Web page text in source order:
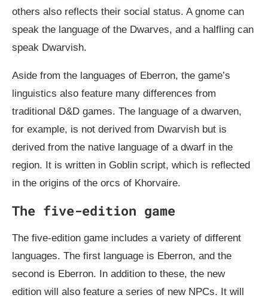
others also reflects their social status. A gnome can
speak the language of the Dwarves, and a halfling can
speak Dwarvish.
Aside from the languages of Eberron, the game’s
linguistics also feature many differences from
traditional D&D games. The language of a dwarven,
for example, is not derived from Dwarvish but is
derived from the native language of a dwarf in the
region. It is written in Goblin script, which is reflected
in the origins of the orcs of Khorvaire.
The five-edition game
The five-edition game includes a variety of different
languages. The first language is Eberron, and the
second is Eberron. In addition to these, the new
edition will also feature a series of new NPCs. It will